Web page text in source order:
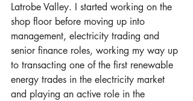
Latrobe Valley. I started working on the
shop floor before moving up into
management, electricity trading and
senior finance roles, working my way up
to transacting one of the first renewable
energy trades in the electricity market
and playing an active role in the